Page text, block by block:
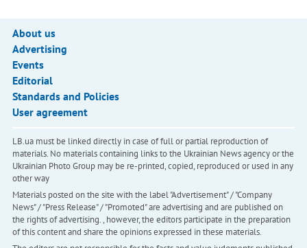
About us
Advertising
Events
Editorial
Standards and Policies
User agreement
LB.ua must be linked directly in case of full or partial reproduction of
materials. No materials containing links to the Ukrainian News agency or the
Ukrainian Photo Group may be re-printed, copied, reproduced or used in any
other way
Materials posted on the site with the label "Advertisement" / "Company
News" / "Press Release" / "Promoted" are advertising and are published on
the rights of advertising. , however, the editors participate in the preparation
of this content and share the opinions expressed in these materials.